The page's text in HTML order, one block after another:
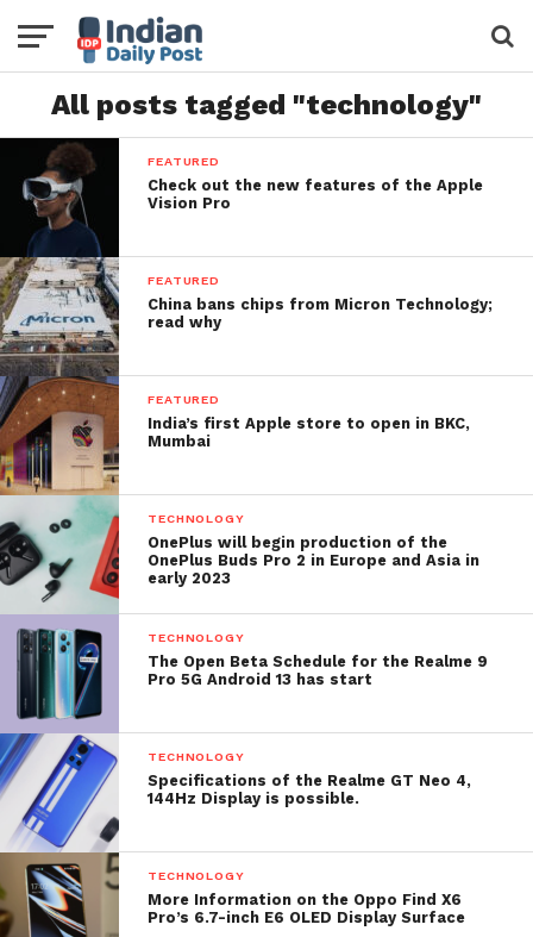
All posts tagged "technology"
FEATURED
Check out the new features of the Apple
Vision Pro
FEATURED
China bans chips from Micron Technology;
read why
FEATURED
India’s first Apple store to open in BKC,
Mumbai
TECHNOLOGY
OnePlus will begin production of the
OnePlus Buds Pro 2 in Europe and Asia in
early 2023
TECHNOLOGY
The Open Beta Schedule for the Realme 9
Pro 5G Android 13 has start
TECHNOLOGY
Specifications of the Realme GT Neo 4,
144Hz Display is possible.
TECHNOLOGY
More Information on the Oppo Find X6
Pro’s 6.7-inch E6 OLED Display Surface